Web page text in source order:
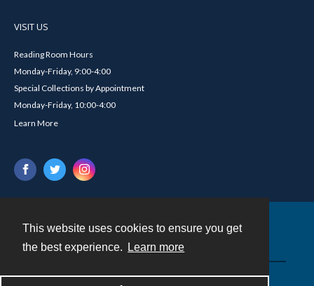
This website uses cookies to ensure you get
the best experience.
Learn more
VISIT US
Reading Room Hours
Monday-Friday, 9:00-4:00
Special Collections by Appointment
Monday-Friday, 10:00-4:00
Learn More